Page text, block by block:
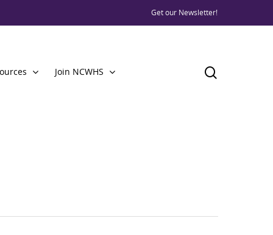
Get our Newsletter!
Join NCWHS